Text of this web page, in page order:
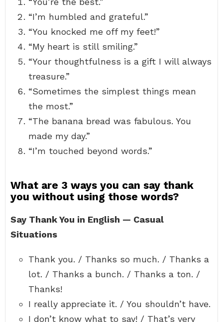
“I’m humbled and grateful.”
“You knocked me off my feet!”
“My heart is still smiling.”
“Your thoughtfulness is a gift I will always
treasure.”
“Sometimes the simplest things mean
the most.”
“The banana bread was fabulous. You
made my day.”
“I’m touched beyond words.”
What are 3 ways you can say thank
you without using those words?
Say Thank You in English — Casual
Situations
Thank you. / Thanks so much. / Thanks a
lot. / Thanks a bunch. / Thanks a ton. /
Thanks!
I really appreciate it. / You shouldn’t have.
I don’t know what to say! / That’s very